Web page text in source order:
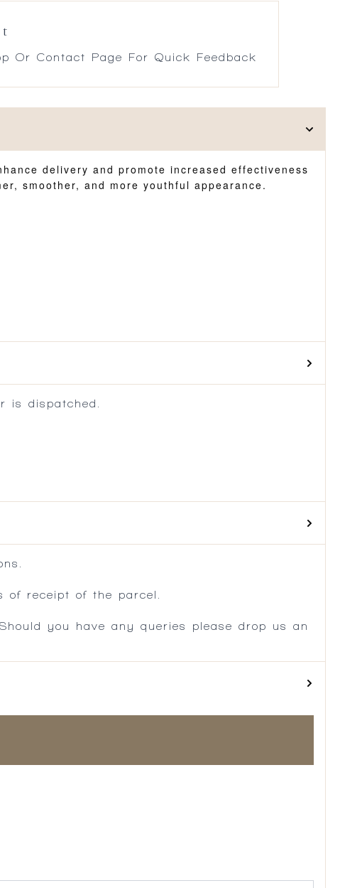
Or Contact Page For Quick Feedback
delivery and promote increased effectiveness
smoother, and more youthful appearance.
is dispatched.
of receipt of the parcel.
you have any queries please drop us an